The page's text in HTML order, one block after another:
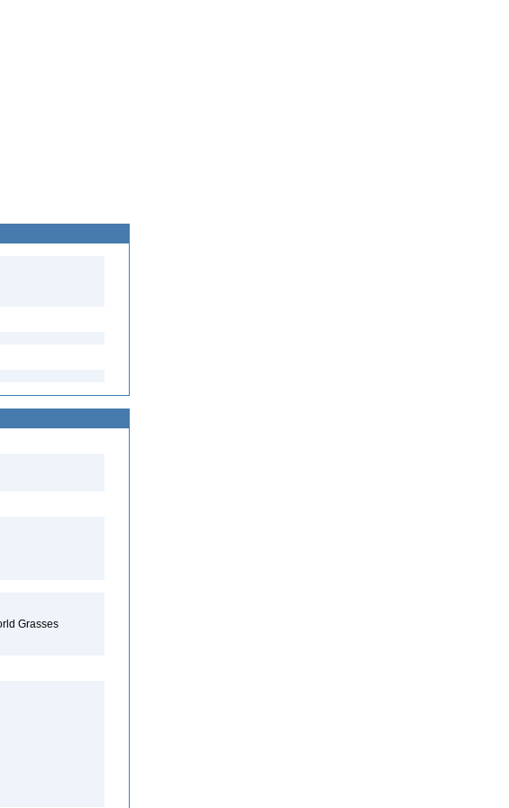
Grasses